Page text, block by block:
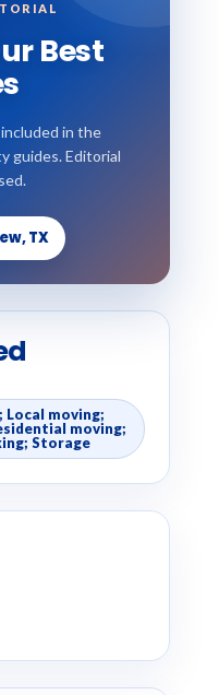
Best
in the
guides. Editorial
TX
Local moving;
moving;
Storage